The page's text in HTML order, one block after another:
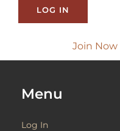
Join Now|
Menu
Log In